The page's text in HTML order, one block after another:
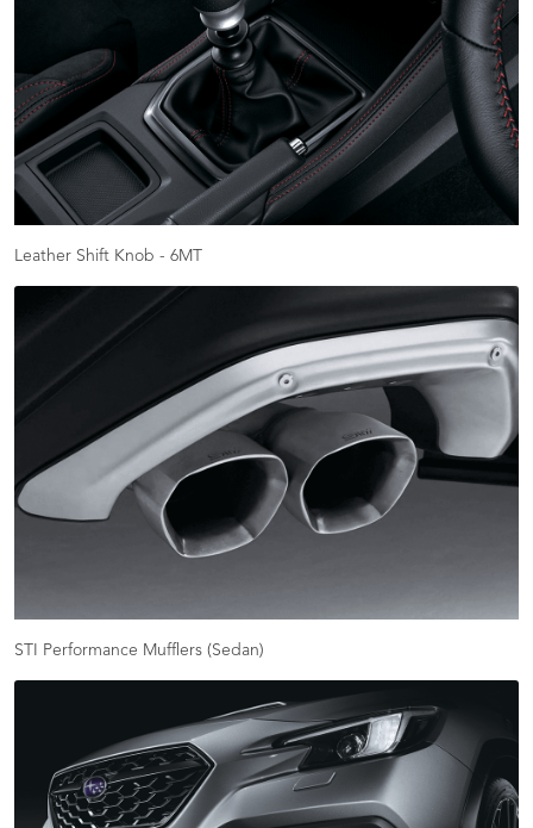
Leather Shift Knob - 6MT
STI Performance Mufflers (Sedan)